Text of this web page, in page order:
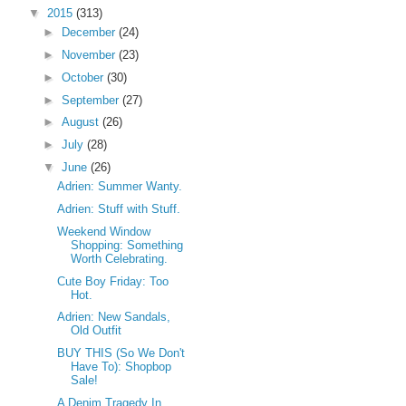
▼ 2015 (313)
►
December (24)
►
November (23)
► October (30)
► September (27)
► August (26)
► July (28)
▼ June (26)
Adrien: Summer Wanty.
Adrien: Stuff with Stuff.
Weekend Window
Shopping: Something
Worth Celebrating.
Cute Boy Friday: Too
Hot.
Adrien: New Sandals,
Old Outfit
BUY THIS (So We Don't
Have To): Shopbop
Sale!
A Denim Tragedy In